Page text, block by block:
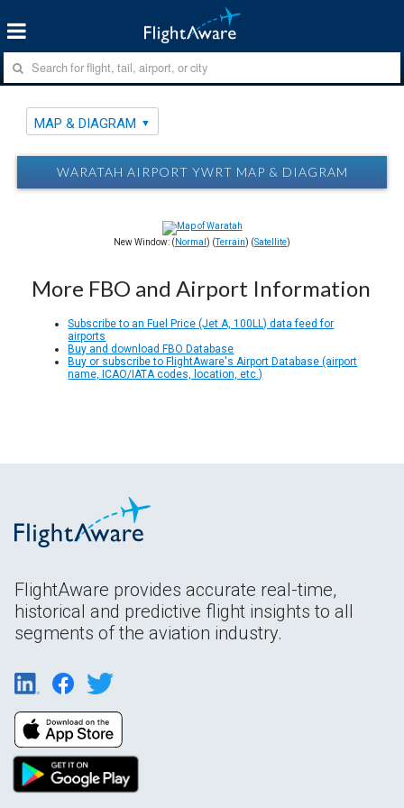
MAP & DIAGRAM
WARATAH AIRPORT YWRT MAP & DIAGRAM
New Window: ( Normal ) (Terrain) (Satellite)
More FBO and Airport Information
Subscribe to an Fuel Price (Jet A, 100LL) data feed for
airports
Buy and download FBO Database
Buy or subscribe to FlightAware's Airport Database (airport
name, ICAO/IATA codes, location, etc.)
FlightAware provides accurate real-time,
historical and predictive flight insights to all
segments of the aviation industry.